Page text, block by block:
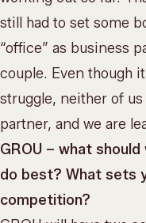
still had to set some
“office” as business
couple. Even though
struggle, neither of
partner, and we are
GROU – what
do best? What sets
competition?